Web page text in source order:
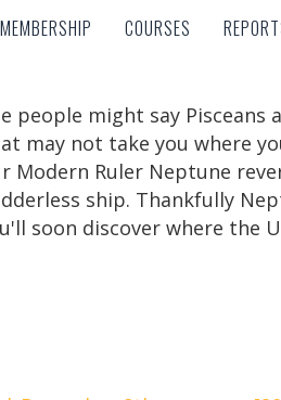
MEMBERSHIP COURSES
MEMBERSHIP COURSES
people might say
may not take you where
Modern Ruler Neptune
ship. Thankfully
soon discover where the